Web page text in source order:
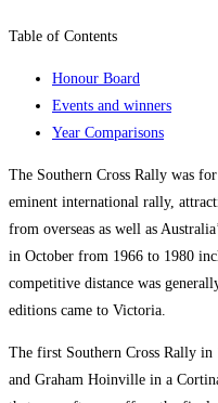
Table of Contents
Honour Board
Events and winners
Year Comparisons
The Southern Cross Rally was
eminent international rally,
from overseas as well as
in October from 1966 to 1980
competitive distance was
editions came to Victoria.
The first Southern Cross Rally
and Graham Hoinville in a